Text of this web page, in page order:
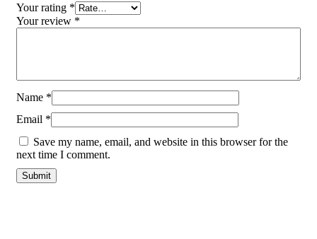
Your rating *
Your review *
Name *
Email *
Save my name, email, and website in this browser for the
next time I comment.